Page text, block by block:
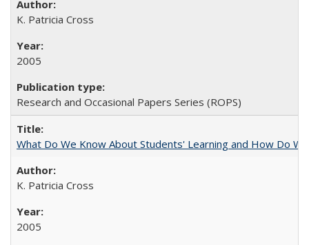
K. Patricia Cross
2005
Research and Occasional Papers Series (ROPS)
What Do We Know About Students' Learning and How Do
K. Patricia Cross
2005